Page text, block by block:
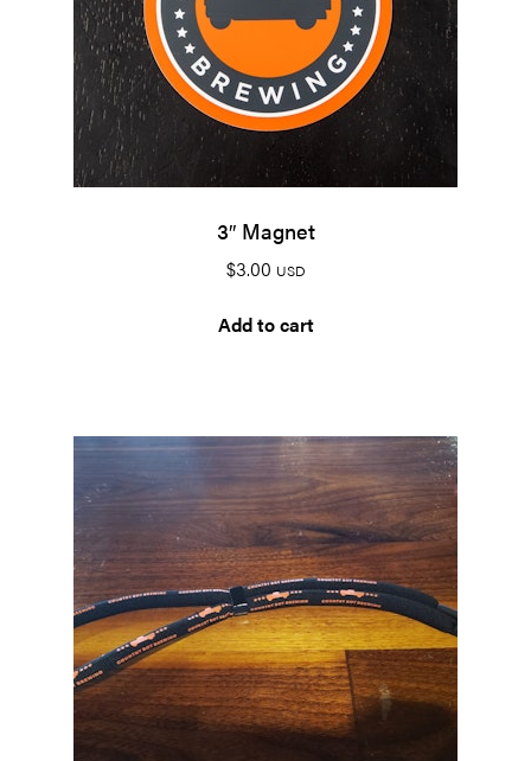
3″ Magnet
$3.00 USD
Add to cart